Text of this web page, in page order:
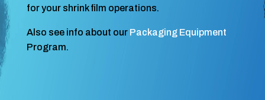
for your shrink film operations.
Also see info about our Packaging Equipment
Program.